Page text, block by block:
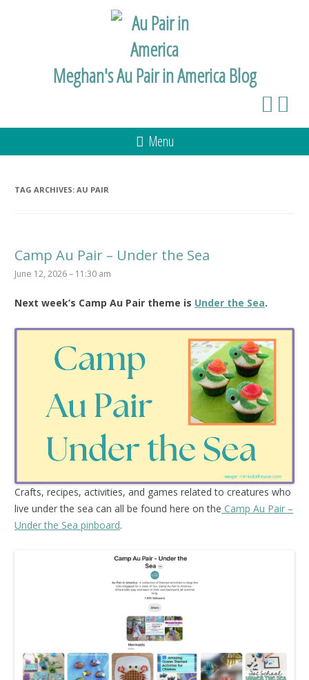
Meghan's Au Pair in America Blog
Menu
TAG ARCHIVES: AU PAIR
Camp Au Pair – Under the Sea
June 12, 2026 – 11:30 am
Next week’s Camp Au Pair theme is Under the Sea.
Crafts, recipes, activities, and games related to creatures who
live under the sea can all be found here on the Camp Au Pair –
Under the Sea pinboard.